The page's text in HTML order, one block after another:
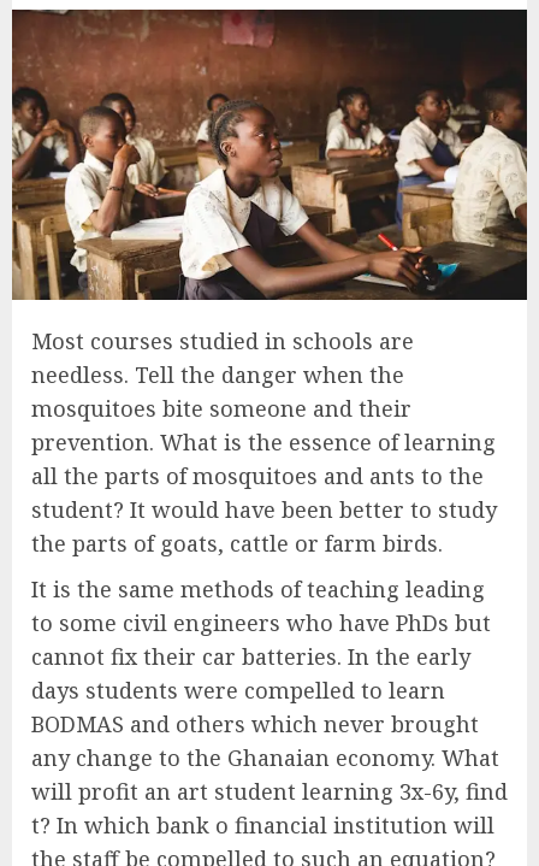
Most courses studied in schools are
needless. Tell the danger when the
mosquitoes bite someone and their
prevention. What is the essence of learning
all the parts of mosquitoes and ants to the
student? It would have been better to study
the parts of goats, cattle or farm birds.
It is the same methods of teaching leading
to some civil engineers who have PhDs but
cannot fix their car batteries. In the early
days students were compelled to learn
BODMAS and others which never brought
any change to the Ghanaian economy. What
will profit an art student learning 3x-6y, find
t? In which bank o financial institution will
the staff be compelled to such an equation?